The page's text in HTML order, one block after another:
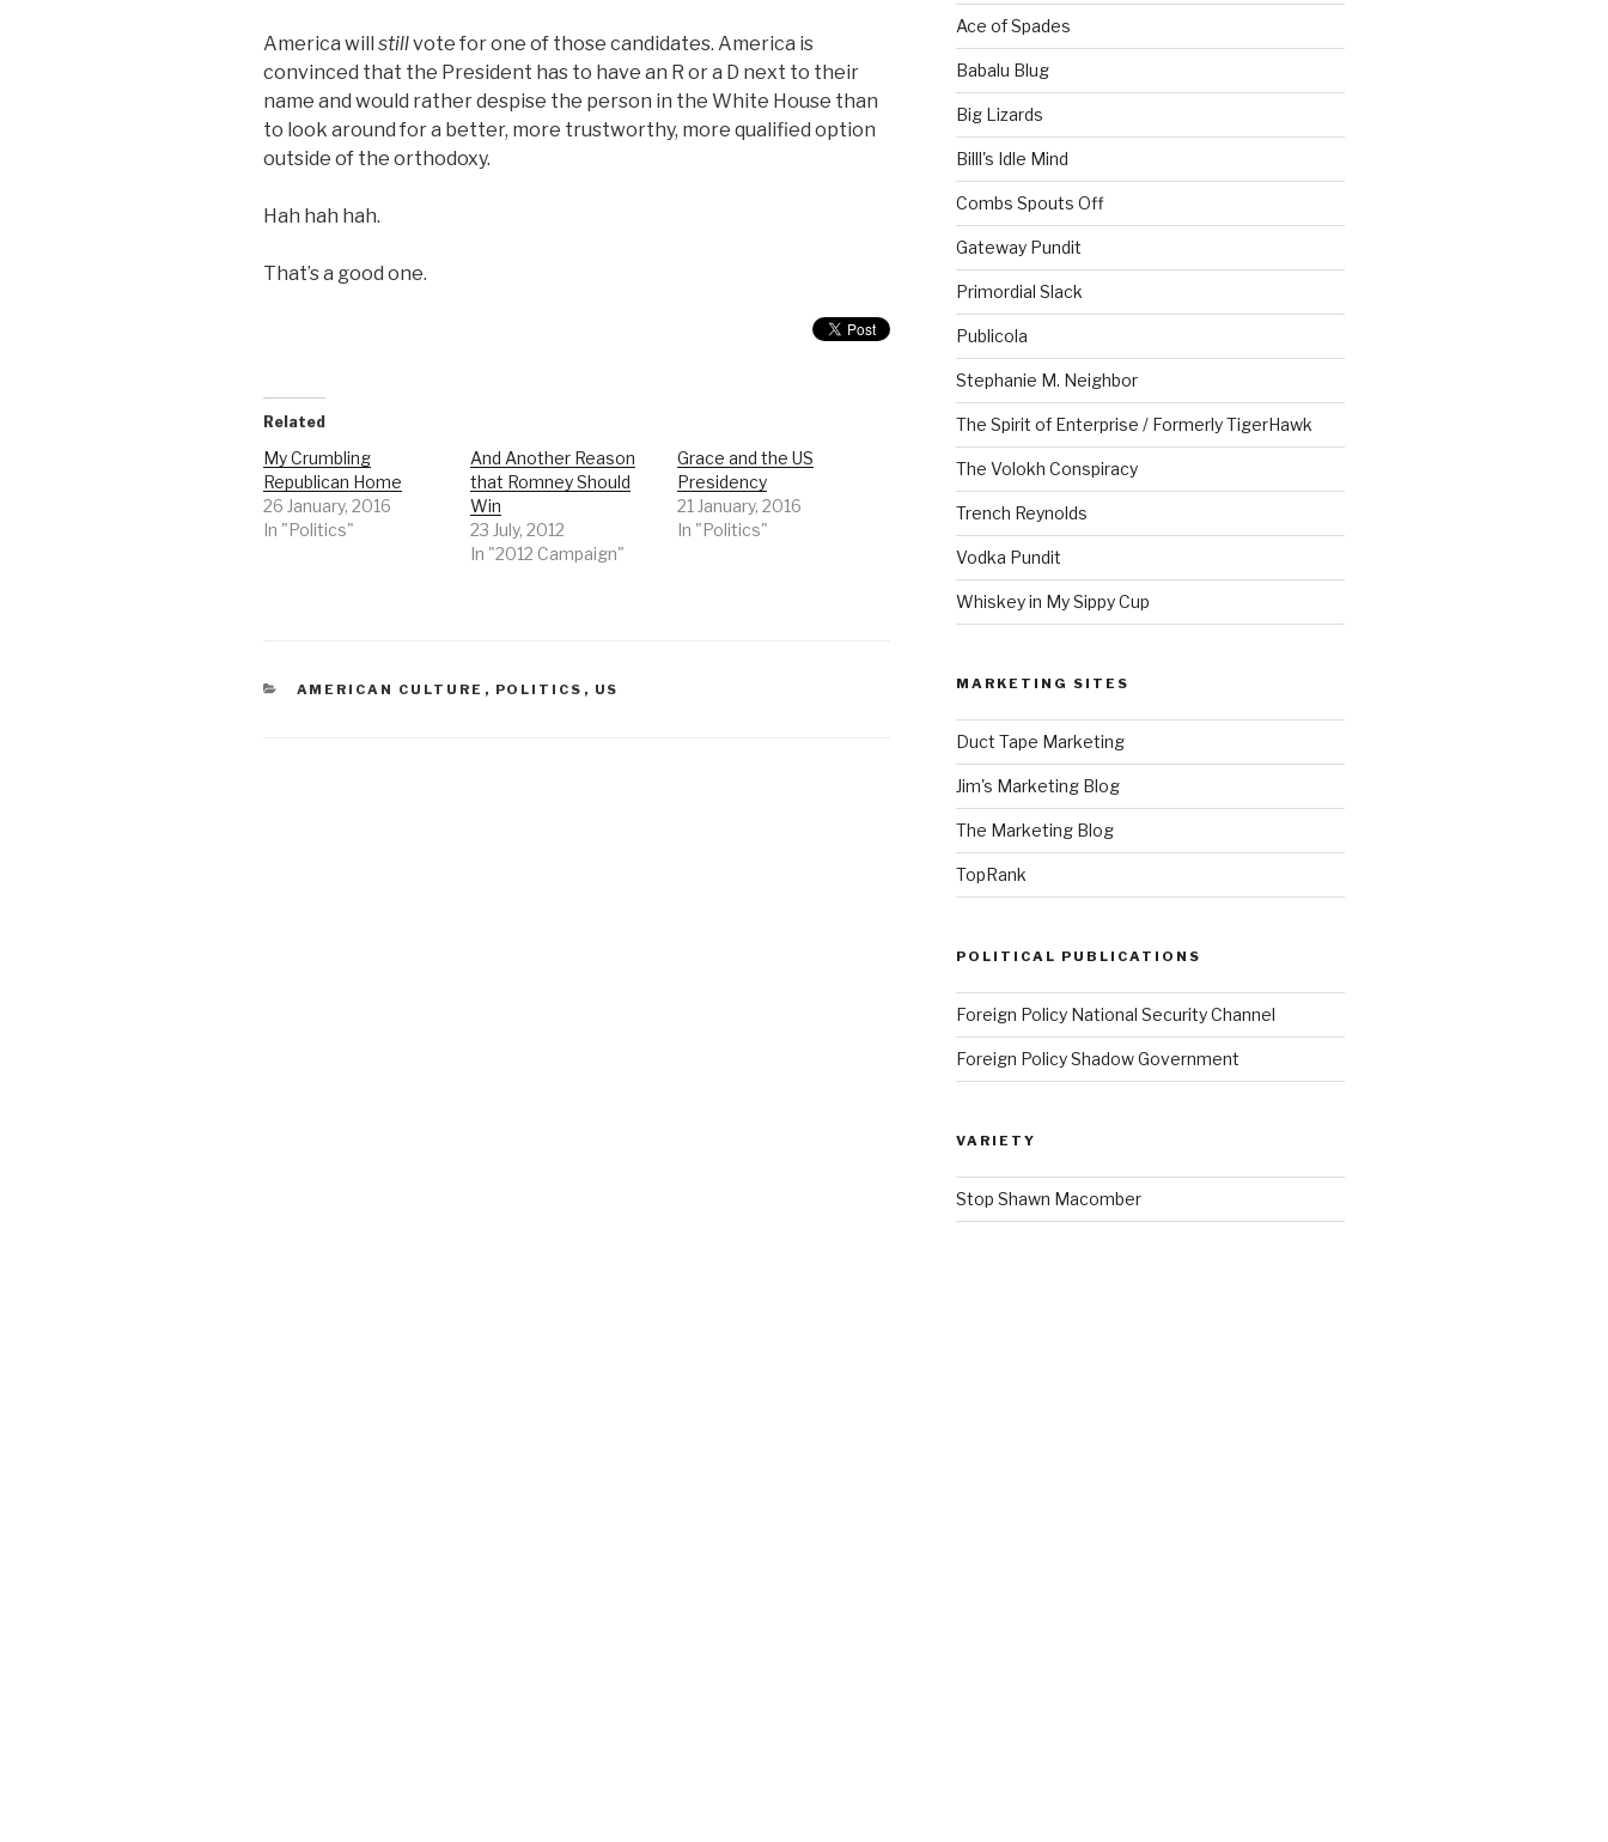
America will stillvote for one of those candidates. America is
convinced that the President has to have an R or a D next to their
name and would rather despise the person in the White House than
to look around for a better, more trustworthy, more qualified option
outside of the orthodoxy.
Hah hah hah.
That’s a good one.
Related
My Crumbling
Republican Home
26 January, 2016
In "Politics"
And Another Reason
that Romney Should
Win
23 July, 2012
In "2012 Campaign"
Grace and the US
Presidency
21 January, 2016
In "Politics"
CATEGORIES
AMERICAN CULTURE , POLITICS , US
Ace of Spades
Babalu Blug
Big Lizards
Billl's Idle Mind
Combs Spouts Off
Gateway Pundit
Primordial Slack
Publicola
Stephanie M. Neighbor
The Spirit of Enterprise / Formerly TigerHawk
The Volokh Conspiracy
Trench Reynolds
Vodka Pundit
Whiskey in My Sippy Cup
MARKETING SITES
Duct Tape Marketing
Jim's Marketing Blog
The Marketing Blog
TopRank
POLITICAL PUBLICATIONS
Foreign Policy National Security Channel
Foreign Policy Shadow Government
VARIETY
Stop Shawn Macomber